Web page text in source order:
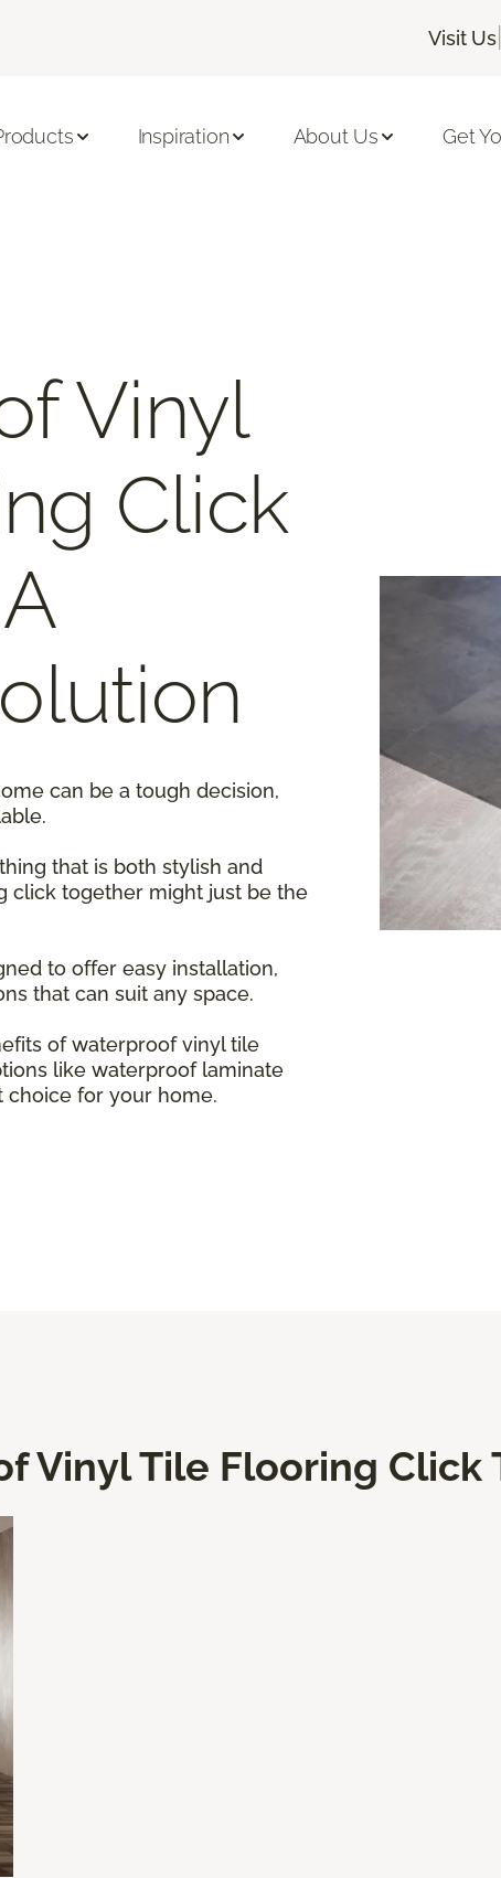
Visit Us|
Inspiration About Us Get
Vinyl
Click
can be a tough decision,
that is both stylish and
click together might just be the
to offer easy installation,
that can suit any space.
of waterproof vinyl tile
like waterproof laminate
choice for your home.
Vinyl Tile Flooring Click